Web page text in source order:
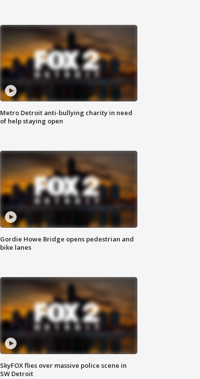
Metro Detroit anti-bullying charity in need
of help staying open
Gordie Howe Bridge opens pedestrian and
bike lanes
SkyFOX flies over massive police scene in
SW Detroit